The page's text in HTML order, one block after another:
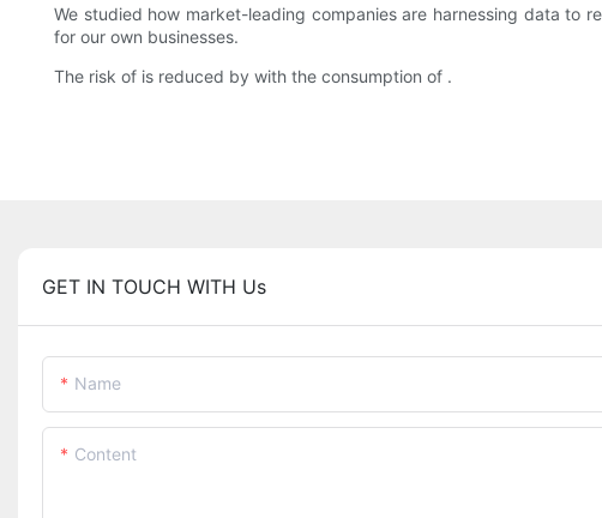
We studied how market-leading companies are harnessing data to
for our own businesses.
The risk of is reduced by with the consumption of .
GET IN TOUCH WITH Us
Name
Content